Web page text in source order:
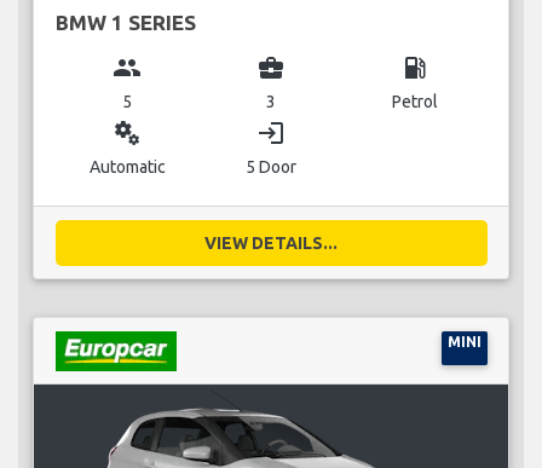
BMW 1 SERIES
group
5
business_center
3
local_gas_station
Petrol
miscellaneous_services
Automatic
login
5 Door
VIEW DETAILS...
MINI